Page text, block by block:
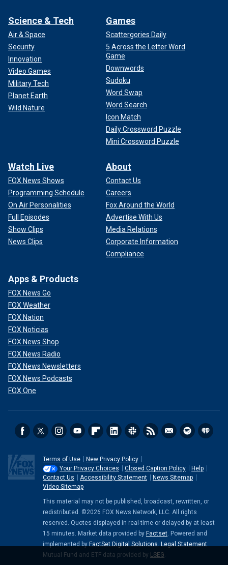
Science & Tech
Air & Space
Security
Innovation
Video Games
Military Tech
Planet Earth
Wild Nature
Games
Scattergories Daily
5 Across the Letter Word
Game
Downwords
Sudoku
Word Swap
Word Search
Icon Match
Daily Crossword Puzzle
Mini Crossword Puzzle
Watch Live
FOX News Shows
Programming Schedule
On Air Personalities
Full Episodes
Show Clips
News Clips
About
Contact Us
Careers
Fox Around the World
Advertise With Us
Media Relations
Corporate Information
Compliance
Apps & Products
FOX News Go
FOX Weather
FOX Nation
FOX Noticias
FOX News Shop
FOX News Radio
FOX News Newsletters
FOX News Podcasts
FOX One
Terms of Use
New Privacy Policy
Your Privacy Choices
Closed Caption Policy
Help
Contact Us
Accessibility Statement
News Sitemap
Video Sitemap
This material may not be published, broadcast, rewritten, or
redistributed. ©2026 FOX News Network, LLC. All rights
reserved. Quotes displayed in real-time or delayed by at least
15 minutes. Market data provided by Factset . Powered and
implemented by FactSet Digital Solutions Legal Statement
Mutual Fund and ETF data provided by LSEG